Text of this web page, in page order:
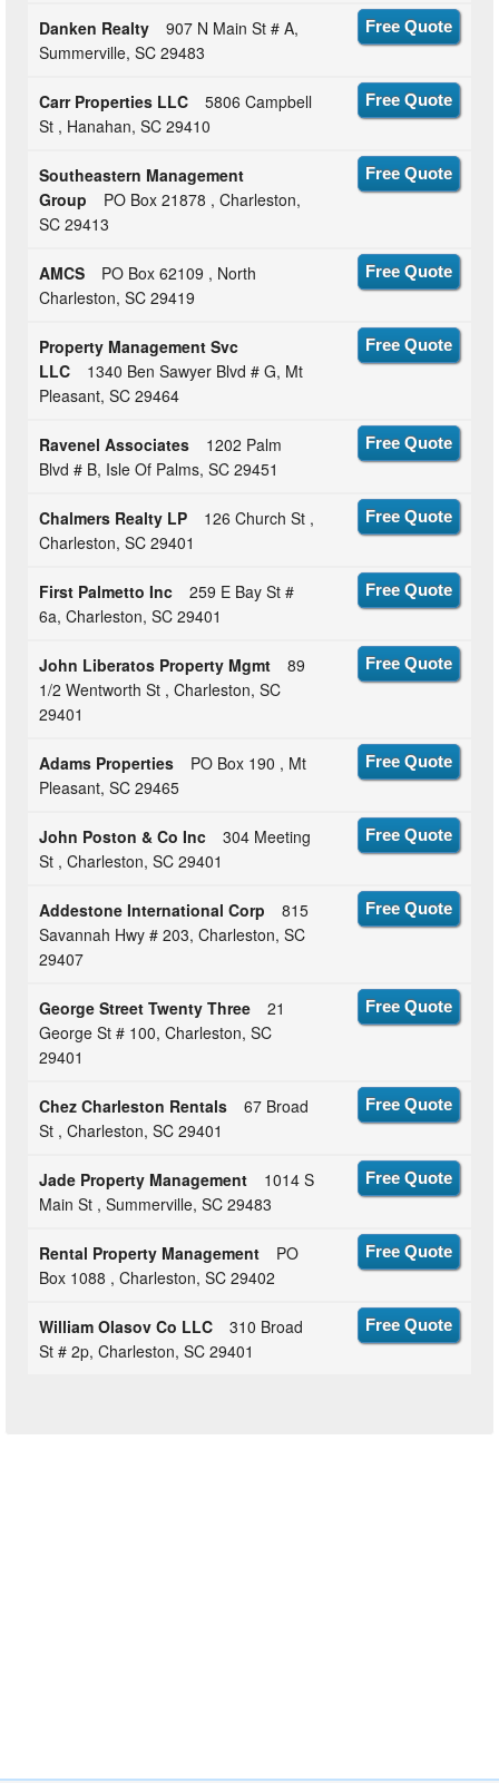
Danken Realty
907 N Main St # A,
Summerville, SC 29483
Free Quote
Carr Properties LLC
5806 Campbell
St , Hanahan, SC 29410
Free Quote
Southeastern Management
Group
PO Box 21878 , Charleston,
SC 29413
Free Quote
AMCS
PO Box 62109 , North
Charleston, SC 29419
Free Quote
Property Management Svc
LLC
1340 Ben Sawyer Blvd # G, Mt
Pleasant, SC 29464
Free Quote
Ravenel Associates
1202 Palm
Blvd # B, Isle Of Palms, SC 29451
Free Quote
Chalmers Realty LP
126 Church St ,
Charleston, SC 29401
Free Quote
First Palmetto Inc
259 E Bay St #
6a, Charleston, SC 29401
Free Quote
John Liberatos Property Mgmt
89
1/2 Wentworth St , Charleston, SC
29401
Free Quote
Adams Properties
PO Box 190 , Mt
Pleasant, SC 29465
Free Quote
John Poston & Co Inc
304 Meeting
St , Charleston, SC 29401
Free Quote
Addestone International Corp
815
Savannah Hwy # 203, Charleston, SC
29407
Free Quote
George Street Twenty Three
21
George St # 100, Charleston, SC
29401
Free Quote
Chez Charleston Rentals
67 Broad
St , Charleston, SC 29401
Free Quote
Jade Property Management
1014 S
Main St , Summerville, SC 29483
Free Quote
Rental Property Management
PO
Box 1088 , Charleston, SC 29402
Free Quote
William Olasov Co LLC
310 Broad
St # 2p, Charleston, SC 29401
Free Quote